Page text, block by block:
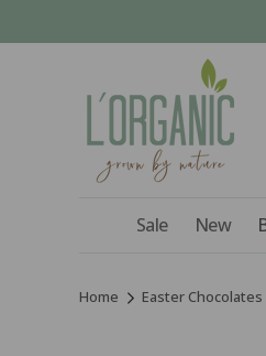
Sale New
Home Easter Chocolates